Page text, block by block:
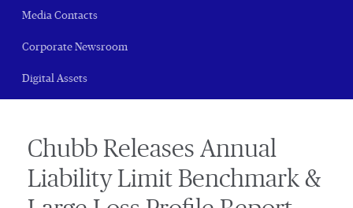
Media Contacts
Corporate Newsroom
Digital Assets
Chubb Releases Annual
Liability Limit Benchmark &